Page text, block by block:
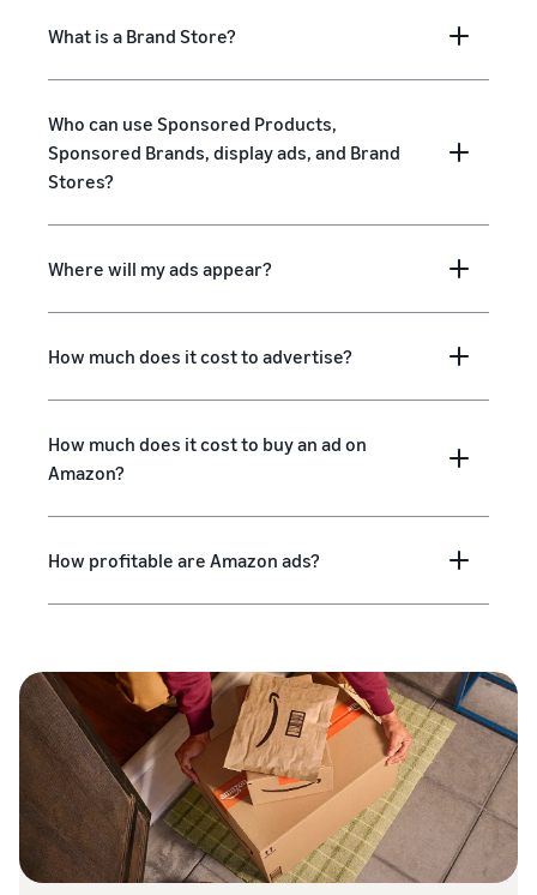
What is a Brand Store?
Who can use Sponsored Products,
Sponsored Brands, display ads, and Brand
Stores?
Where will my ads appear?
How much does it cost to advertise?
How much does it cost to buy an ad on
Amazon?
How profitable are Amazon ads?